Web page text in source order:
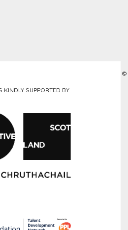
KINDLY SUPPORTED BY
©